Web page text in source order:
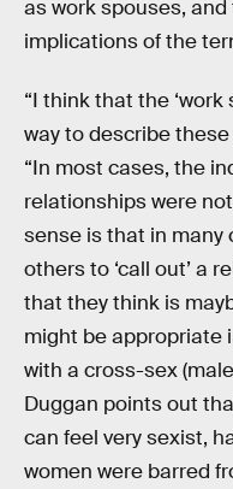
as work spouses, and
implications of the
“I think that the
way to describe
“In most cases, the
relationships were
sense is that in many
others to ‘call out’ a
that they think is
might be appropriate
with a cross-sex
Duggan points out
can feel very sexist,
women were barred